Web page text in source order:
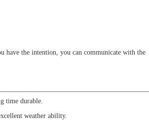
have the intention, you can communicate with the
time durable.
weather ability.